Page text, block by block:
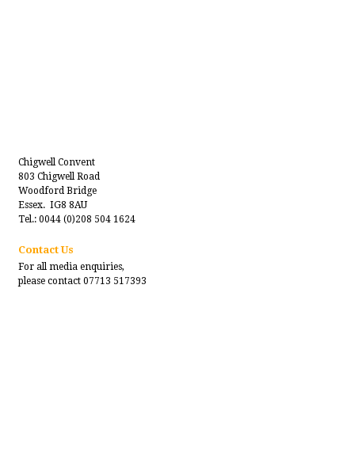
Chigwell Convent
803 Chigwell Road
Woodford Bridge
Essex. IG8 8AU
Tel.: 0044 (0)208 504 1624
Contact Us
For all media enquiries,
please contact 07713 517393